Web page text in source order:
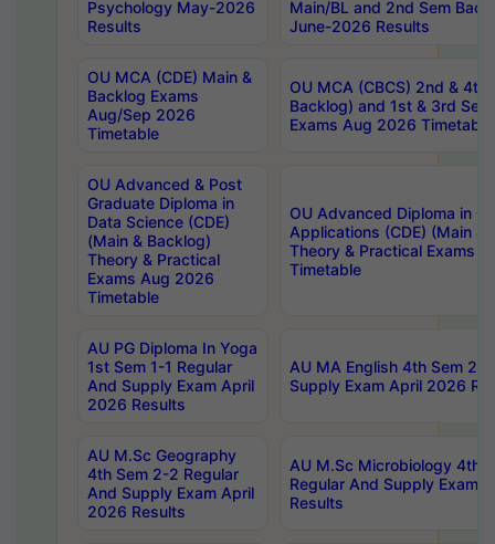
Psychology May-2026
Results
Main/BL and 2nd Sem
June-2026 Results
OU MCA (CDE) Main &
Backlog Exams
Aug/Sep 2026
Timetable
OU MCA (CBCS) 2nd & 4th
Backlog) and 1st & 3rd
Exams Aug 2026 Timetable
OU Advanced & Post
Graduate Diploma in
Data Science (CDE)
(Main & Backlog)
Theory & Practical
Exams Aug 2026
Timetable
OU Advanced Diploma in
Applications (CDE) (Main &
Theory & Practical Exams
Timetable
AU PG Diploma In Yoga
1st Sem 1-1 Regular
And Supply Exam April
2026 Results
AU MA English 4th Sem 2-
Supply Exam April 2026
AU M.Sc Geography
4th Sem 2-2 Regular
And Supply Exam April
2026 Results
AU M.Sc Microbiology 4th
Regular And Supply Exam
Results